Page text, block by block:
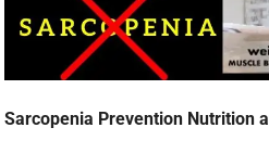
Sarcopenia Prevention Nutrition